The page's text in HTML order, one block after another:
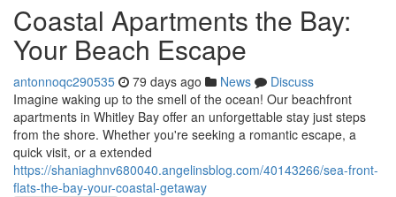
Coastal Apartments the Bay:
Your Beach Escape
antonnoqc290535 79 days ago News
Discuss
Imagine waking up to the smell of the ocean! Our beachfront
apartments in Whitley Bay offer an unforgettable stay just steps
from the shore. Whether you're seeking a romantic escape, a
quick visit, or a extended
https://shaniaghnv680040.angelinsblog.com/40143266/sea-front-
flats-the-bay-your-coastal-getaway